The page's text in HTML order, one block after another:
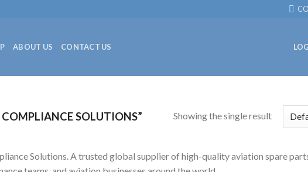
ABOUT US CONTACT US
SOLUTIONS” Showing the single result
Solutions. A trusted global supplier of high-quality aviation spare